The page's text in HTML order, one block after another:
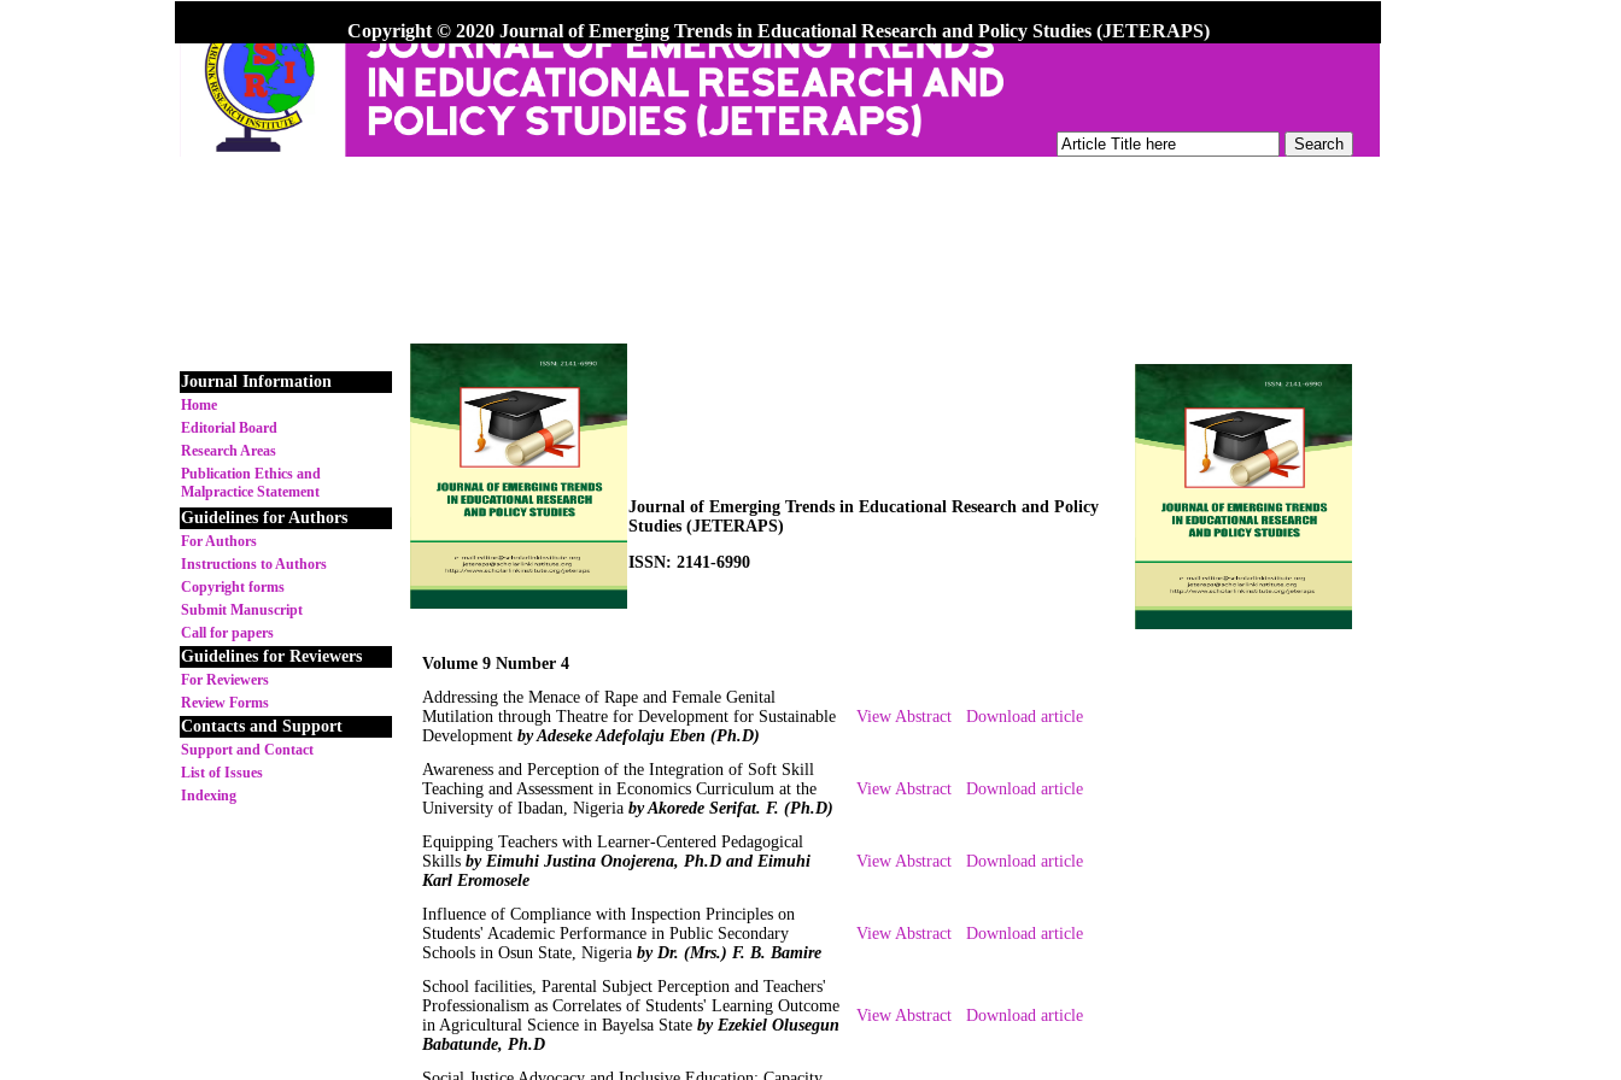
Journal Information
Home
Editorial Board
Research Areas
Publication Ethics and
Malpractice Statement
Guidelines for Authors
For Authors
Instructions to Authors
Copyright forms
Submit Manuscript
Call for papers
Guidelines for Reviewers
For Reviewers
Review Forms
Contacts and Support
Support and Contact
List of Issues
Indexing
Journal of Emerging Trends in Educational Research and Policy
Studies (JETERAPS)
ISSN: 2141-6990
Volume 9 Number 4
Addressing the Menace of Rape and Female Genital
Mutilation through Theatre for Development for Sustainable
Development by Adeseke Adefolaju Eben (Ph.D)
View Abstract Download article
Awareness and Perception of the Integration of Soft Skill
Teaching and Assessment in Economics Curriculum at the
University of Ibadan, Nigeria by Akorede Serifat. F. (Ph.D)
View Abstract Download article
Equipping Teachers with Learner-Centered Pedagogical
Skills by Eimuhi Justina Onojerena, Ph.D and Eimuhi
Karl Eromosele
View Abstract Download article
Influence of Compliance with Inspection Principles on
Students' Academic Performance in Public Secondary
Schools in Osun State, Nigeria by Dr. (Mrs.) F. B. Bamire
View Abstract Download article
School facilities, Parental Subject Perception and Teachers'
Professionalism as Correlates of Students' Learning Outcome
in Agricultural Science in Bayelsa State by Ezekiel Olusegun
Babatunde, Ph.D
View Abstract Download article
Copyright © 2020 Journal of Emerging Trends in Educational Research and Policy Studies (JETERAPS)